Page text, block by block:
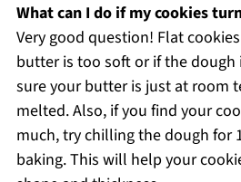
What can I do if my cookies
Very good question! Flat
butter is too soft or if the dough
sure your butter is just at room
melted. Also, if you find your
much, try chilling the dough for
baking. This will help your